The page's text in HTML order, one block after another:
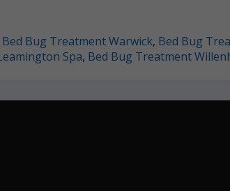
Bed Bug Treatment Warwick, Bed Bug
Spa, Bed Bug Treatment